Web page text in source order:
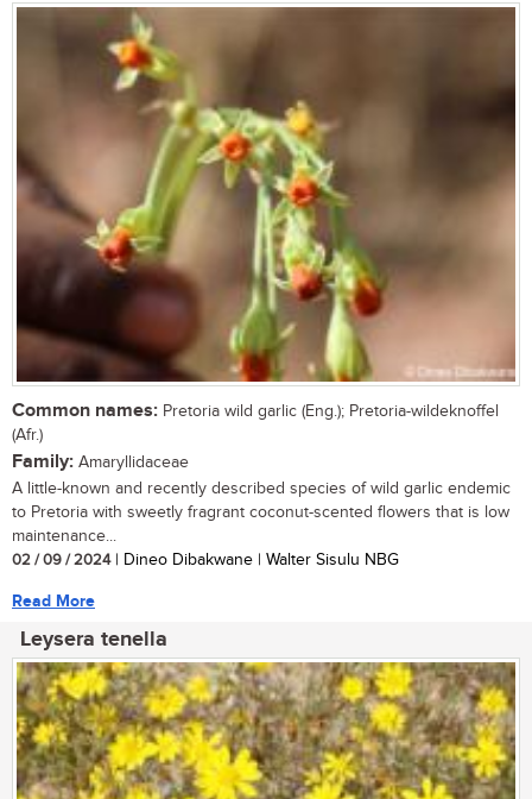
Common names: Pretoria wild garlic (Eng.); Pretoria-wildeknoffel
(Afr.)
Family: Amaryllidaceae
A little-known and recently described species of wild garlic endemic
to Pretoria with sweetly fragrant coconut-scented flowers that is low
maintenance...
02 / 09 / 2024| Dineo Dibakwane | Walter Sisulu NBG
Read More
Leysera tenella